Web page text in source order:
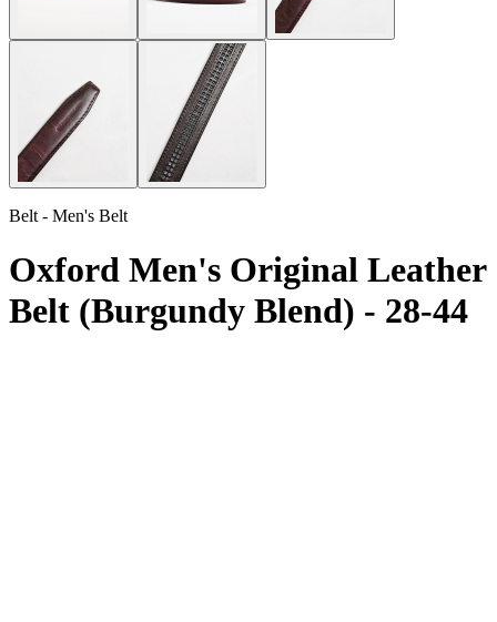
Belt - Men's Belt
Oxford Men's Original Leather
Belt (Burgundy Blend) - 28-44